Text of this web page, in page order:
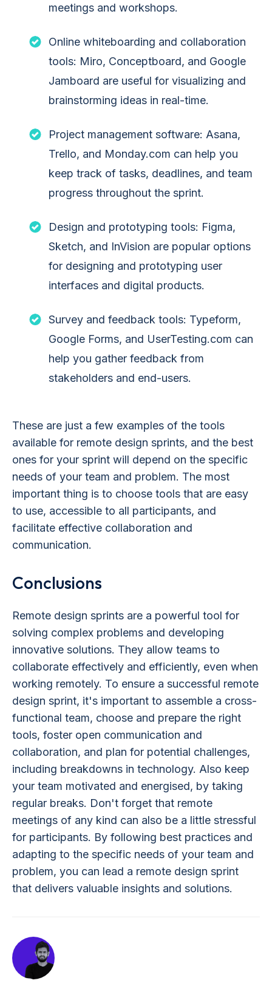
meetings and workshops.
Online whiteboarding and collaboration
tools: Miro, Conceptboard, and Google
Jamboard are useful for visualizing and
brainstorming ideas in real-time.
Project management software: Asana,
Trello, and Monday.com can help you
keep track of tasks, deadlines, and team
progress throughout the sprint.
Design and prototyping tools: Figma,
Sketch, and InVision are popular options
for designing and prototyping user
interfaces and digital products.
Survey and feedback tools: Typeform,
Google Forms, and UserTesting.com can
help you gather feedback from
stakeholders and end-users.
These are just a few examples of the tools
available for remote design sprints, and the best
ones for your sprint will depend on the specific
needs of your team and problem. The most
important thing is to choose tools that are easy
to use, accessible to all participants, and
facilitate effective collaboration and
communication.
Conclusions
Remote design sprints are a powerful tool for
solving complex problems and developing
innovative solutions. They allow teams to
collaborate effectively and efficiently, even when
working remotely. To ensure a successful remote
design sprint, it's important to assemble a cross-
functional team, choose and prepare the right
tools, foster open communication and
collaboration, and plan for potential challenges,
including breakdowns in technology. Also keep
your team motivated and energised, by taking
regular breaks. Don't forget that remote
meetings of any kind can also be a little stressful
for participants. By following best practices and
adapting to the specific needs of your team and
problem, you can lead a remote design sprint
that delivers valuable insights and solutions.